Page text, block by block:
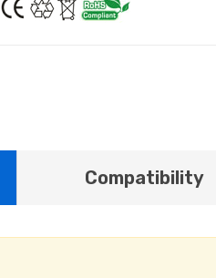
Compatibility